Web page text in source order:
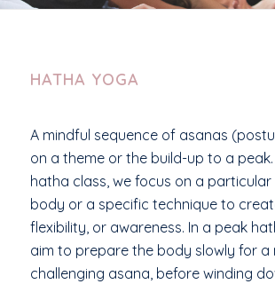
HATHA YOGA
A mindful sequence of asanas
on a theme or the build-up to a
hatha class, we focus on a
body or a specific technique to
flexibility, or awareness. In a peak
aim to prepare the body slowly for a
challenging asana, before winding